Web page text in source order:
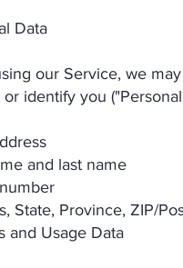
Data
our Service, we
identify you
and last name
State, Province, ZIP/
and Usage Data